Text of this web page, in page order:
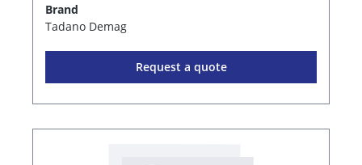
Brand
Tadano Demag
Request a quote